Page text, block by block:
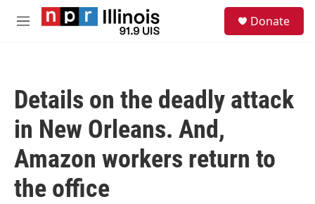
Skip to main content
M
Donate
Details on the deadly attack
in New Orleans. And,
Amazon workers return to
the office